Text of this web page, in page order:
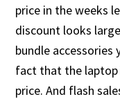
price in the weeks
discount looks
bundle accessories
fact that the laptop
price. And flash